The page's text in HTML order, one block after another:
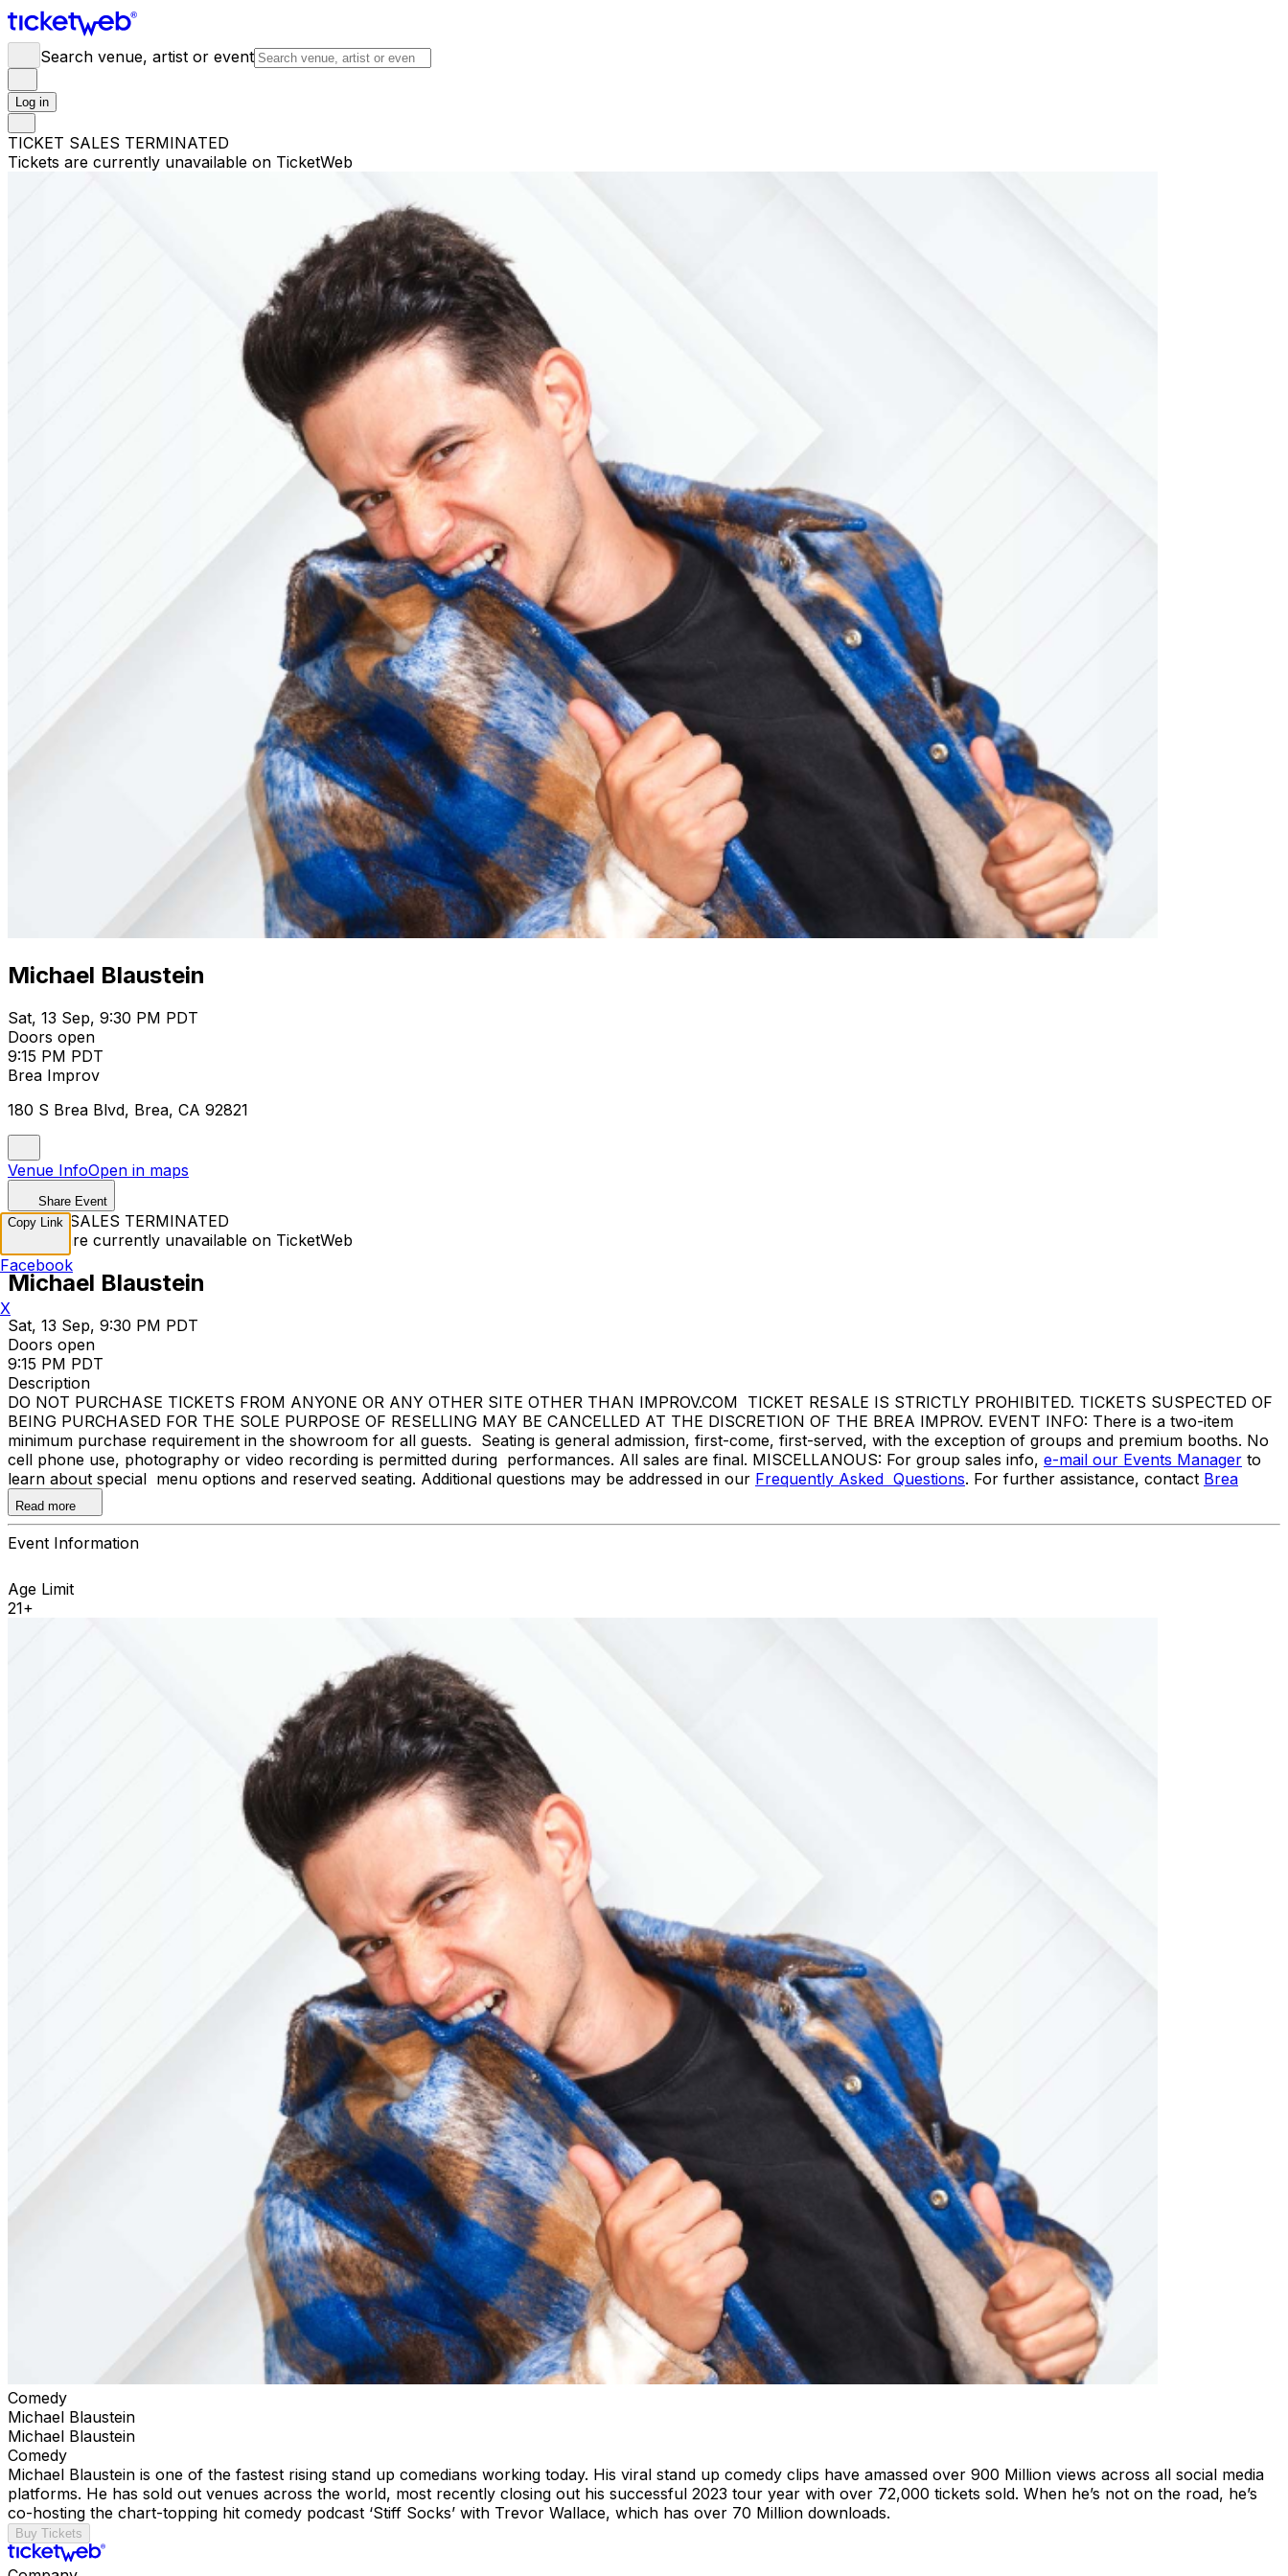
Search venue, artist or event
Log in
TICKET SALES TERMINATED
Tickets are currently unavailable on TicketWeb
Michael Blaustein
Sat, 13 Sep, 9:30 PM PDT
Doors open
9:15 PM PDT
Brea Improv
180 S Brea Blvd, Brea, CA 92821
Venue InfoOpen in maps
Share Event
TICKET SALES TERMINATED
Tickets are currently unavailable on TicketWeb
Michael Blaustein
Sat, 13 Sep, 9:30 PM PDT
Doors open
9:15 PM PDT
Description
DO NOT PURCHASE TICKETS FROM ANYONE OR ANY OTHER SITE OTHER THAN IMPROV.COM TICKET RESALE IS STRICTLY PROHIBITED. TICKETS SUSPECTED OF
BEING PURCHASED FOR THE SOLE PURPOSE OF RESELLING MAY BE CANCELLED AT THE DISCRETION OF THE BREA IMPROV. EVENT INFO: There is a two-item
minimum purchase requirement in the showroom for all guests. Seating is general admission, first-come, first-served, with the exception of groups and premium booths. No
cell phone use, photography or video recording is permitted during performances. All sales are final. MISCELLANOUS: For group sales info, e-mail our Events Manager to
learn about special menu options and reserved seating. Additional questions may be addressed in our Frequently Asked Questions. For further assistance, contact Brea
Improv
Read more
Event Information
Age Limit
21+
Comedy
Michael Blaustein
Michael Blaustein
Comedy
Michael Blaustein is one of the fastest rising stand up comedians working today. His viral stand up comedy clips have amassed over 900 Million views across all social media
platforms. He has sold out venues across the world, most recently closing out his successful 2023 tour year with over 72,000 tickets sold. When he’s not on the road, he’s
co-hosting the chart-topping hit comedy podcast ‘Stiff Socks’ with Trevor Wallace, which has over 70 Million downloads.
Buy Tickets
Copy Link
Facebook
X